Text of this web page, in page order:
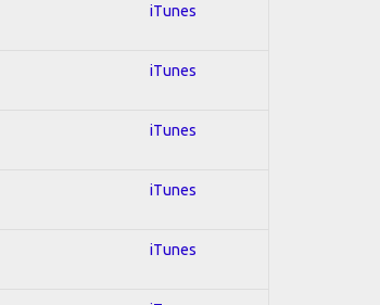
iTunes
iTunes
iTunes
iTunes
iTunes